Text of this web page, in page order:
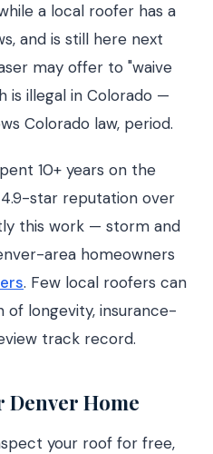
a local roofer has a
and is still here next
may offer to "waive
is illegal in Colorado —
Colorado law, period.
10+ years on the
star reputation over
this work — storm and
area homeowners
. Few local roofers can
longevity, insurance-
track record.
Home
your roof for free,